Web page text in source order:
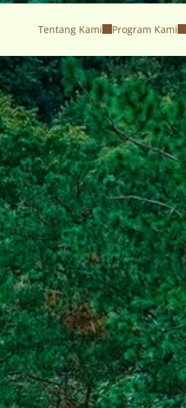
Tentang Kami Program Kami